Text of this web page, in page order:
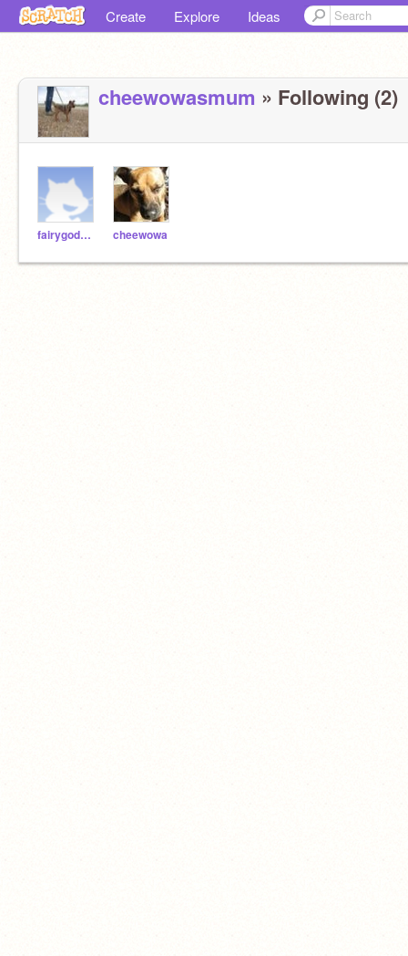
Create Explore Ideas
cheewowasmum » Following (2)
fairygodmother cheewowa